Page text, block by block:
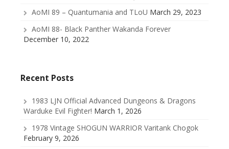
AoMI 89 – Quantumania and TLoU March 29, 2023
AoMI 88- Black Panther Wakanda Forever
December 10, 2022
Recent Posts
1983 LJN Official Advanced Dungeons & Dragons
Warduke Evil Fighter! March 1, 2026
1978 Vintage SHOGUN WARRIOR Varitank Chogok
February 9, 2026